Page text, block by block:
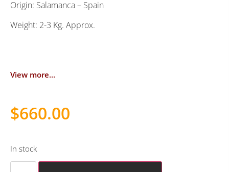
Origin: Salamanca – Spain
Weight: 2-3 Kg. Approx.
View more...
$660.00
In stock